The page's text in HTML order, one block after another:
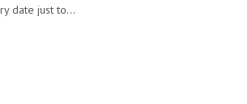
date just to…